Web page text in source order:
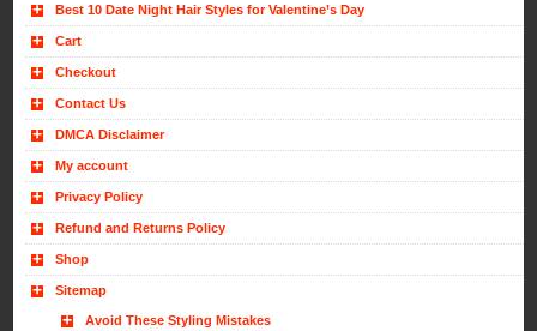
Best 10 Date Night Hair Styles for Valentine’s Day
Cart
Checkout
Contact Us
DMCA Disclaimer
My account
Privacy Policy
Refund and Returns Policy
Shop
Sitemap
Avoid These Styling Mistakes